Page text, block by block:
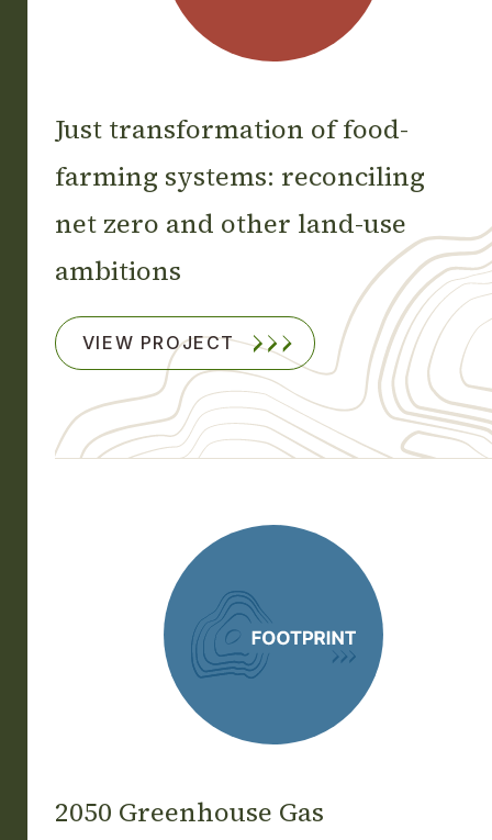
Just transformation of food-
farming systems: reconciling
net zero and other land-use
ambitions
VIEW PROJECT
2050 Greenhouse Gas